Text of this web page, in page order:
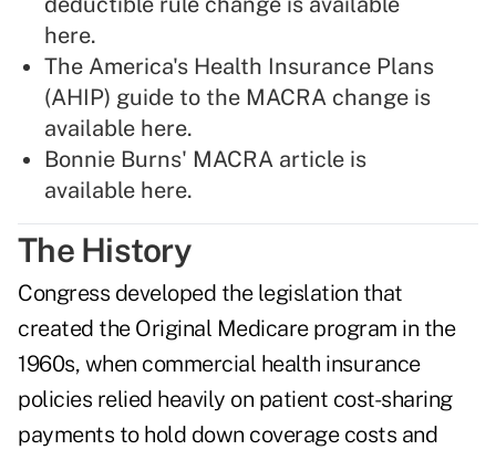
here.
The America's Health Insurance Plans
(AHIP) guide to the MACRA change is
available here.
Bonnie Burns' MACRA article is
available here.
The History
Congress developed the legislation that
created the Original Medicare program in the
1960s, when commercial health insurance
policies relied heavily on patient cost-sharing
payments to hold down coverage costs and